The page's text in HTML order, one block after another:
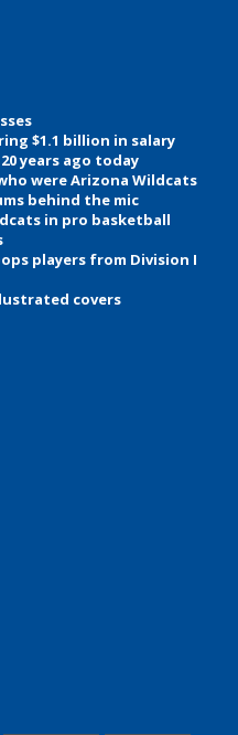
$1.1 billion in salary
years ago today
were Arizona Wildcats
behind the mic
in pro basketball
players from Division I
covers